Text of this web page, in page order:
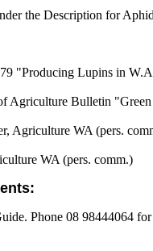
the Description for
"Producing Lupins in
Agriculture Bulletin
Agriculture WA (pers.
WA (pers. comm.)
Phone 08 98444064